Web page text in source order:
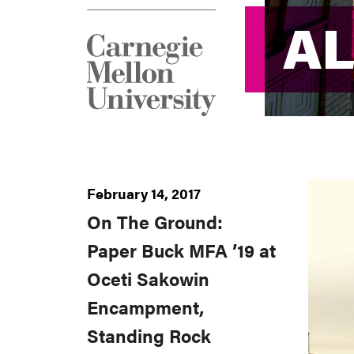
February 14, 2017
On The Ground:
Paper Buck MFA ’19 at
Oceti Sakowin
Encampment,
Standing Rock